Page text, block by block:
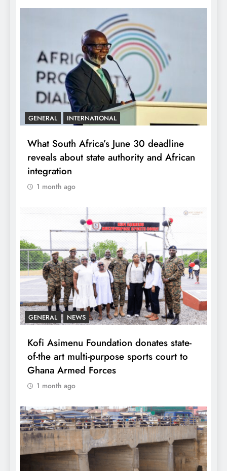
GENERAL INTERNATIONAL
What South Africa’s June 30 deadline
reveals about state authority and African
integration
1 month ago
GENERAL NEWS
Kofi Asimenu Foundation donates state-
of-the art multi-purpose sports court to
Ghana Armed Forces
1 month ago